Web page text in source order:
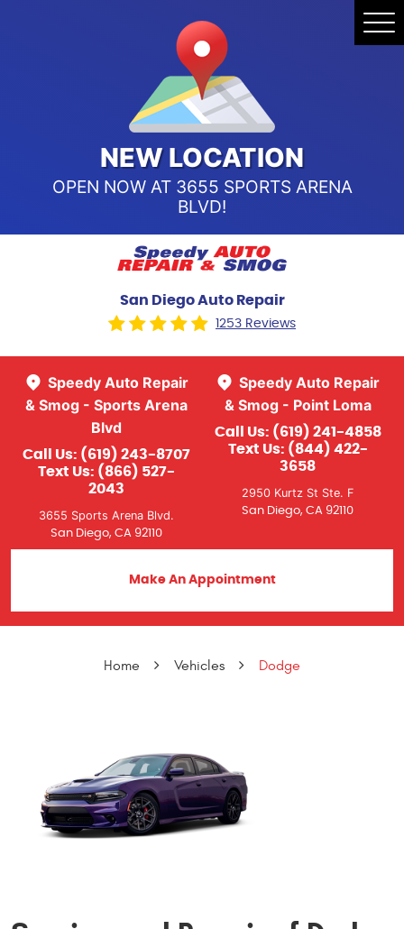
NEW LOCATION
OPEN NOW AT 3655 SPORTS ARENA
BLVD!
San Diego Auto Repair
1253 Reviews
Speedy Auto Repair
& Smog - Point Loma
Call Us: (619) 241-4858
Text Us: (844) 422-
3658
2950 Kurtz St Ste. F
San Diego, CA 92110
Speedy Auto Repair
& Smog - Sports Arena
Blvd
Call Us: (619) 243-8707
Text Us: (866) 527-
2043
3655 Sports Arena Blvd.
San Diego, CA 92110
Make An Appointment
Point Loma
Call Us:(619) 241-4858
Speedy Auto Repair & Smog -
Sports Arena Blvd
Call Us:(619) 243-8707
Home Vehicles Dodge